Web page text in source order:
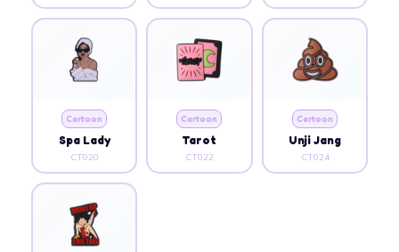
Cartoon
Spa Lady
CT020
Cartoon
Tarot
CT022
Cartoon
Unji Jang
CT024